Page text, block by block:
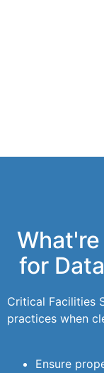
for
Critical Facilities
practices when
Ensure